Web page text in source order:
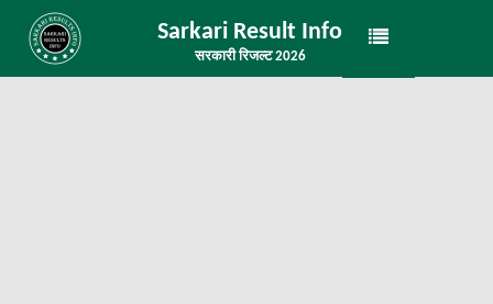
Sarkari Result Info
सरकारी रिजल्ट 2026